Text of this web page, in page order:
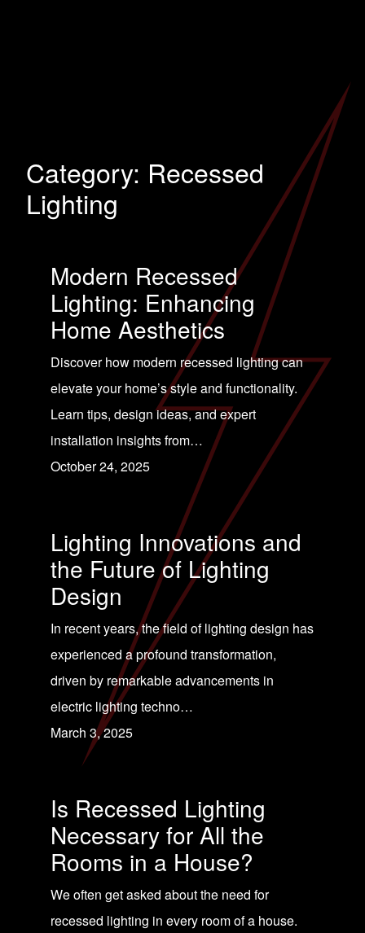
Category: Recessed
Lighting
Modern Recessed
Lighting: Enhancing
Home Aesthetics
Discover how modern recessed lighting can
elevate your home’s style and functionality.
Learn tips, design ideas, and expert
installation insights from…
October 24, 2025
Lighting Innovations and
the Future of Lighting
Design
In recent years, the field of lighting design has
experienced a profound transformation,
driven by remarkable advancements in
electric lighting techno…
March 3, 2025
Is Recessed Lighting
Necessary for All the
Rooms in a House?
We often get asked about the need for
recessed lighting in every room of a house.